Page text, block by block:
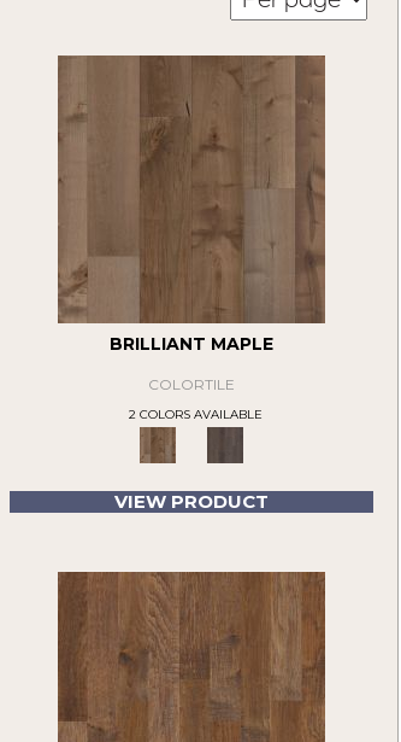
BRILLIANT MAPLE
COLORTILE
2 COLORS AVAILABLE
VIEW PRODUCT